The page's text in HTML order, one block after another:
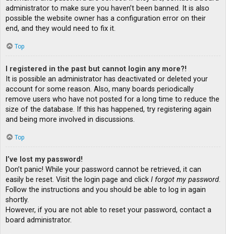
administrator to make sure you haven’t been banned. It is also
possible the website owner has a configuration error on their
end, and they would need to fix it.
Top
I registered in the past but cannot login any more?!
It is possible an administrator has deactivated or deleted your
account for some reason. Also, many boards periodically
remove users who have not posted for a long time to reduce the
size of the database. If this has happened, try registering again
and being more involved in discussions.
Top
I’ve lost my password!
Don’t panic! While your password cannot be retrieved, it can
easily be reset. Visit the login page and click I forgot my password.
Follow the instructions and you should be able to log in again
shortly.
However, if you are not able to reset your password, contact a
board administrator.